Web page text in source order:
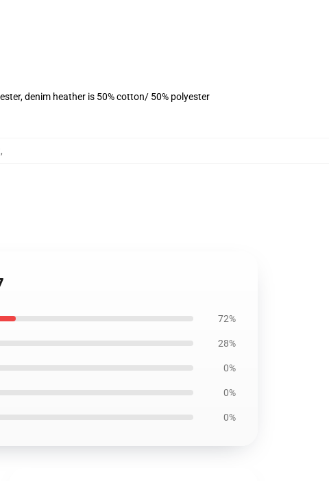
denim heather is 50% cotton/ 50% polyester
,
72%
28%
0%
0%
0%